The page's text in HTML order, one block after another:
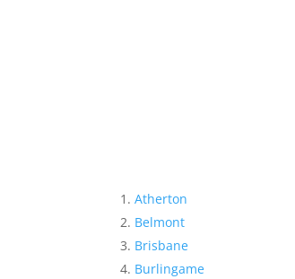
Atherton
Belmont
Brisbane
Burlingame